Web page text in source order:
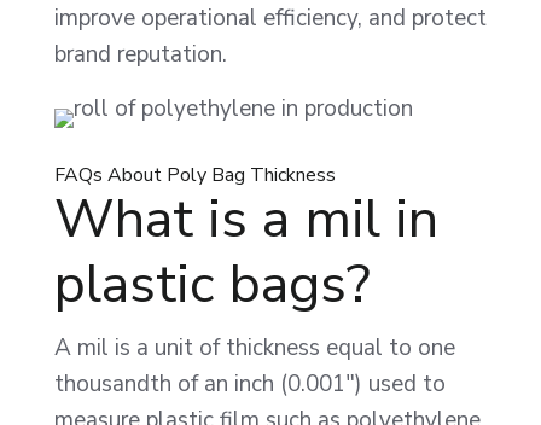
improve operational efficiency, and protect
brand reputation.
FAQs About Poly Bag Thickness
What is a mil in
plastic bags?
A mil is a unit of thickness equal to one
thousandth of an inch (0.001″) used to